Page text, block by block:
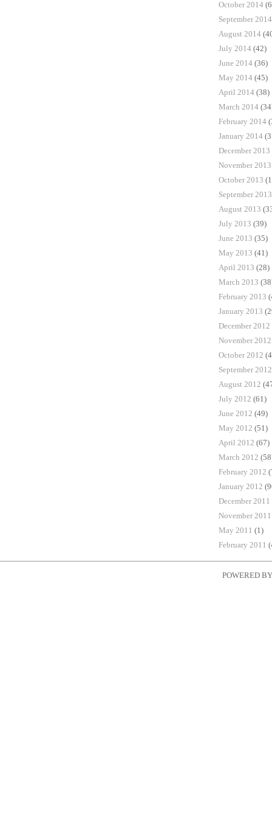
October 2014
September 2014
August 2014
July 2014 (42)
June 2014 (36)
May 2014 (45)
April 2014 (38)
March 2014
February 2014
January 2014
December 2013
November 2013
October 2013
September 2013
August 2013
July 2013 (39)
June 2013 (35)
May 2013 (41)
April 2013 (28)
March 2013
February 2013
January 2013
December 2012
November 2012
October 2012
September 2012
August 2012
July 2012 (61)
June 2012 (49)
May 2012 (51)
April 2012 (67)
March 2012
February 2012
January 2012
December 2011
November 2011
May 2011 (1)
February 2011
POWERED